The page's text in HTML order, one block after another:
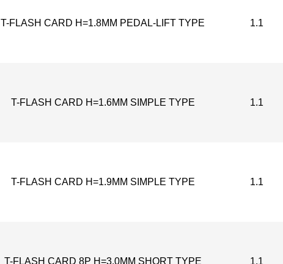
T-FLASH CARD H=1.8MM PEDAL-LIFT TYPE 1.1
T-FLASH CARD H=1.6MM SIMPLE TYPE 1.1
T-FLASH CARD H=1.9MM SIMPLE TYPE 1.1
T-FLASH CARD 8P H=3.0MM SHORT TYPE 1.1